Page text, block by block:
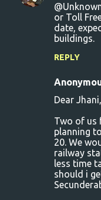
or Toll
date,
buildings.
REPLY
Dear Jhani,
Two of us
planning
20. We
railway
less time
should i